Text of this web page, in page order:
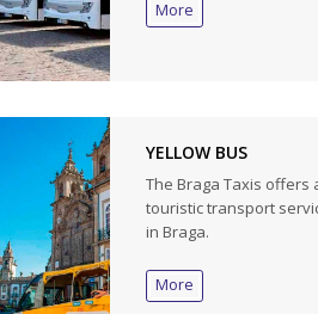
More
YELLOW BUS
The Braga Taxis offers
touristic transport
in Braga.
More